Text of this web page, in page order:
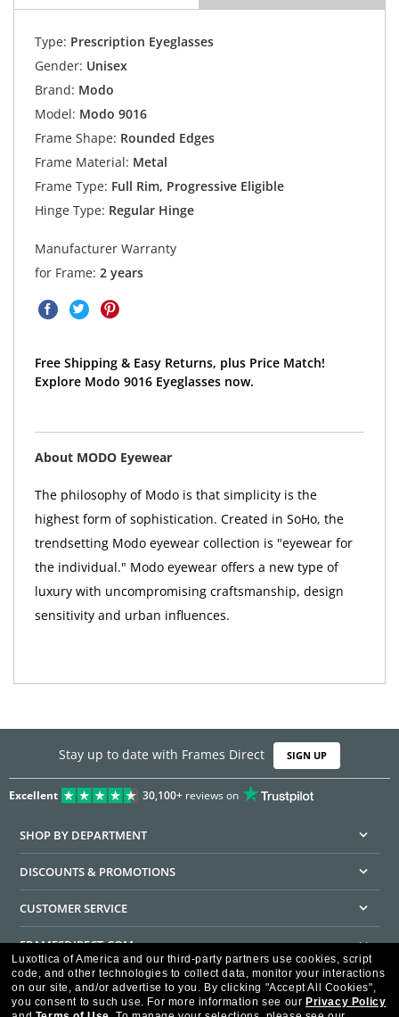
Type: Prescription Eyeglasses
Gender: Unisex
Brand: Modo
Model: Modo 9016
Frame Shape: Rounded Edges
Frame Material: Metal
Frame Type: Full Rim, Progressive Eligible
Hinge Type: Regular Hinge
Manufacturer Warranty
for Frame: 2 years
Free Shipping & Easy Returns, plus Price Match!
Explore Modo 9016 Eyeglasses now.
About MODO Eyewear
The philosophy of Modo is that simplicity is the
highest form of sophistication. Created in SoHo, the
trendsetting Modo eyewear collection is "eyewear for
the individual." Modo eyewear offers a new type of
luxury with uncompromising craftsmanship, design
sensitivity and urban influences.
Stay up to date with Frames Direct SIGN UP
Excellent 30,100+reviews on
SHOP BY DEPARTMENT
DISCOUNTS & PROMOTIONS
CUSTOMER SERVICE
FRAMESDIRECT.COM
HELPFUL INFORMATION
Luxottica of America and our third-party partners use cookies, script
code, and other technologies to collect data, monitor your interactions
on our site, and/or advertise to you. By clicking "Accept All Cookies",
you consent to such use. For more information see our Privacy Policy